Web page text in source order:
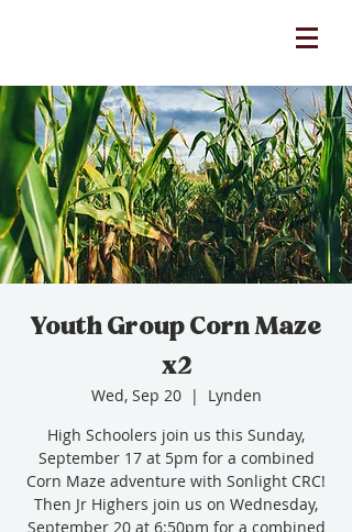
Youth Group Corn Maze
x2
Wed, Sep 20
  |
Lynden
High Schoolers join us this Sunday,
September 17 at 5pm for a combined
Corn Maze adventure with Sonlight CRC!
Then Jr Highers join us on Wednesday,
September 20 at 6:50pm for a combined